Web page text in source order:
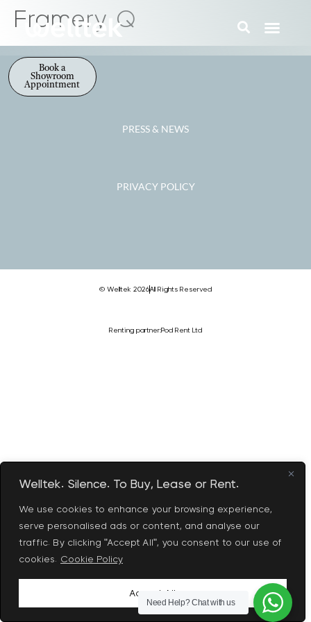
Welltek. Silence. To Buy, Lease or Rent.
We use cookies to enhance your browsing experience,
serve personalised ads or content, and analyse our
traffic. By clicking "Accept All", you consent to our use of
cookies. Cookie Policy
Accept All
Book a
Showroom
Appointment
Framery Q
PRESS & NEWS
PRIVACY POLICY
© Welltek 2026All Rights Reserved
Renting partner:Pod Rent Ltd
Need Help?Chat with us